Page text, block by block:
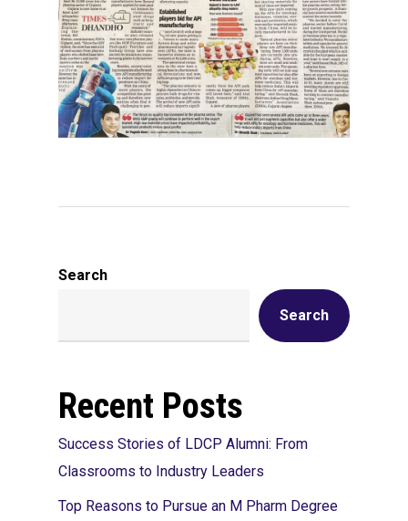
Search
Search
Recent Posts
Success Stories of LDCP Alumni: From
Classrooms to Industry Leaders
Top Reasons to Pursue an M Pharm Degree